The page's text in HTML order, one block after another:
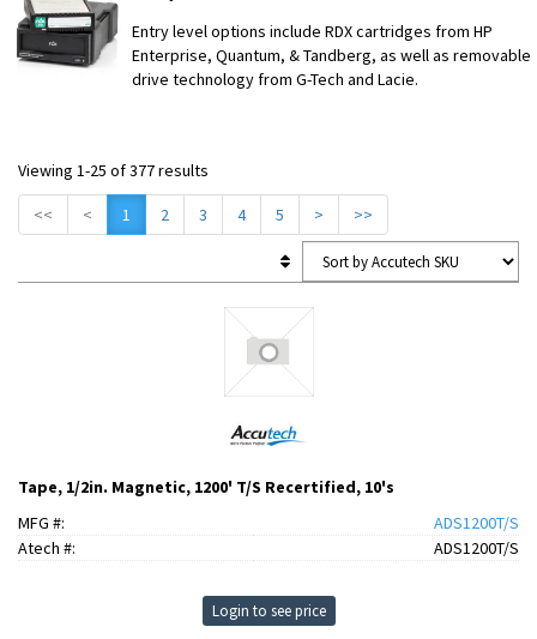
Entry level options include RDX cartridges from HP
Enterprise, Quantum, & Tandberg, as well as removable
drive technology from G-Tech and Lacie.
Viewing 1-25 of 377 results
<< < 1 2 3 4 5 > >>
Tape, 1/2in. Magnetic, 1200' T/S Recertified, 10's
MFG #:
ADS1200T/S
Atech #:
ADS1200T/S
Login to see price